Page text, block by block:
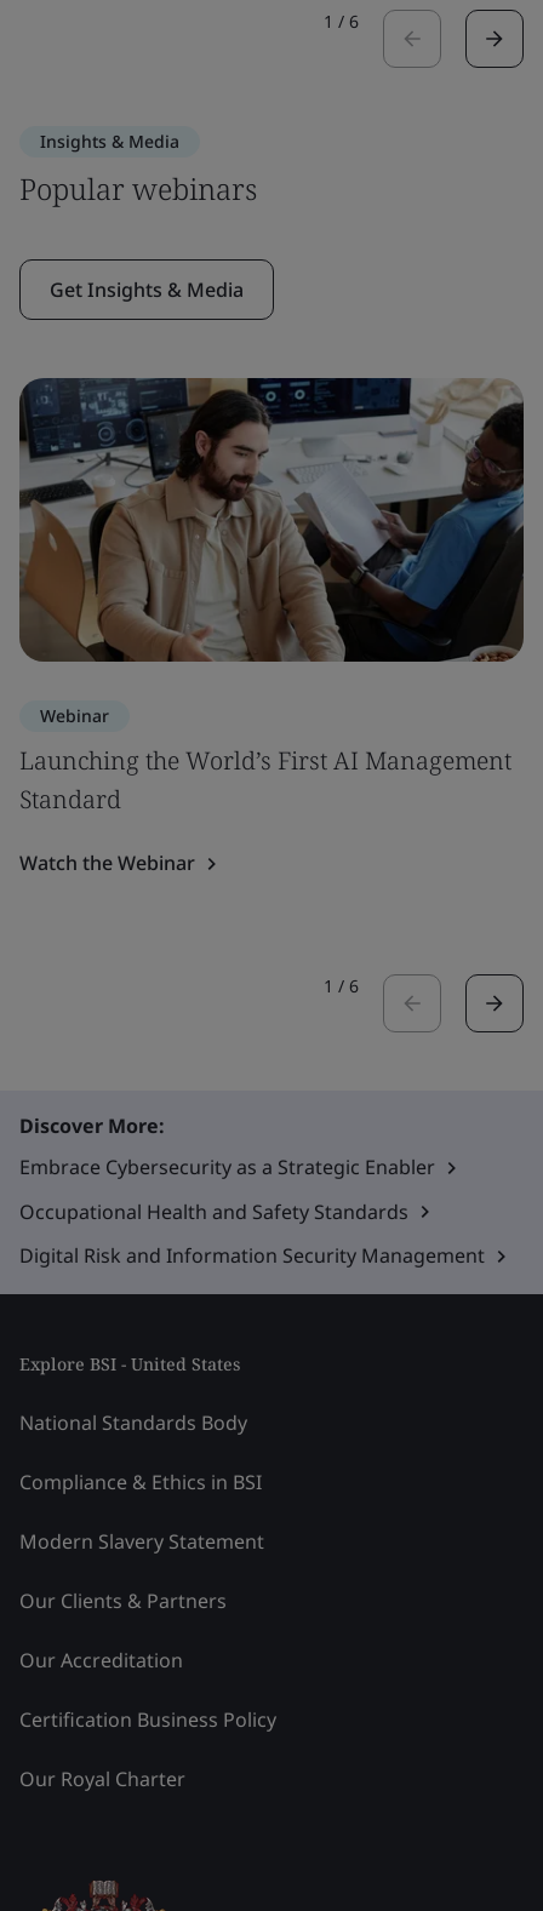
1 / 6
Insights & Media
Popular webinars
Get Insights & Media
Webinar
Launching the World’s First AI Management
Standard
Watch the Webinar
1 / 6
Discover More:
Embrace Cybersecurity as a Strategic Enabler
Occupational Health and Safety Standards
Digital Risk and Information Security Management
Explore BSI - United States
National Standards Body
Compliance & Ethics in BSI
Modern Slavery Statement
Our Clients & Partners
Our Accreditation
Certification Business Policy
Our Royal Charter